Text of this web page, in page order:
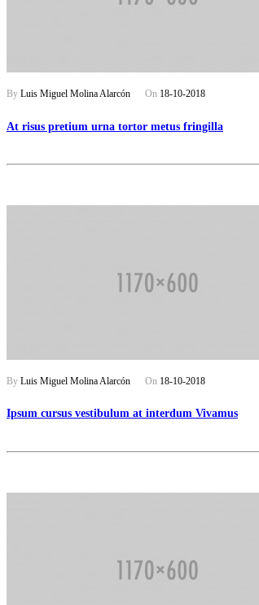
By Luis Miguel Molina Alarcón On 18-10-2018
At risus pretium urna tortor metus fringilla
By Luis Miguel Molina Alarcón On 18-10-2018
Ipsum cursus vestibulum at interdum Vivamus